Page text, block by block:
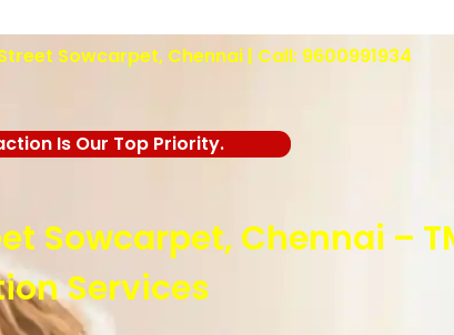
Sowcarpet, Chennai | Call: 9600991934
Is Our Top Priority.
Sowcarpet, Chennai –
Services